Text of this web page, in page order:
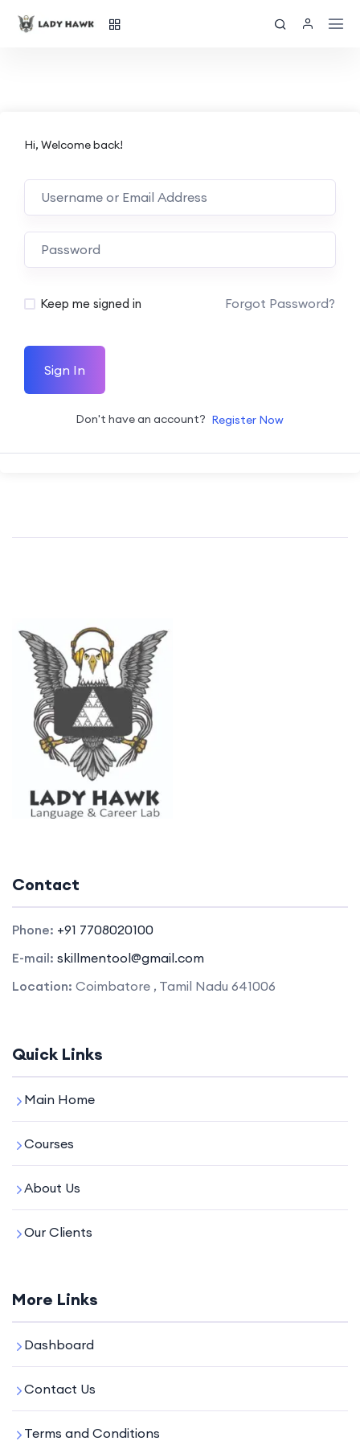
Hi, Welcome back!
Keep me signed in Forgot Password?
Sign In
Don't have an account? Register Now
Contact
Phone: +91 7708020100
E-mail: skillmentool@gmail.com
Location: Coimbatore , Tamil Nadu 641006
Quick Links
Main Home
Courses
About Us
Our Clients
More Links
Dashboard
Contact Us
Terms and Conditions